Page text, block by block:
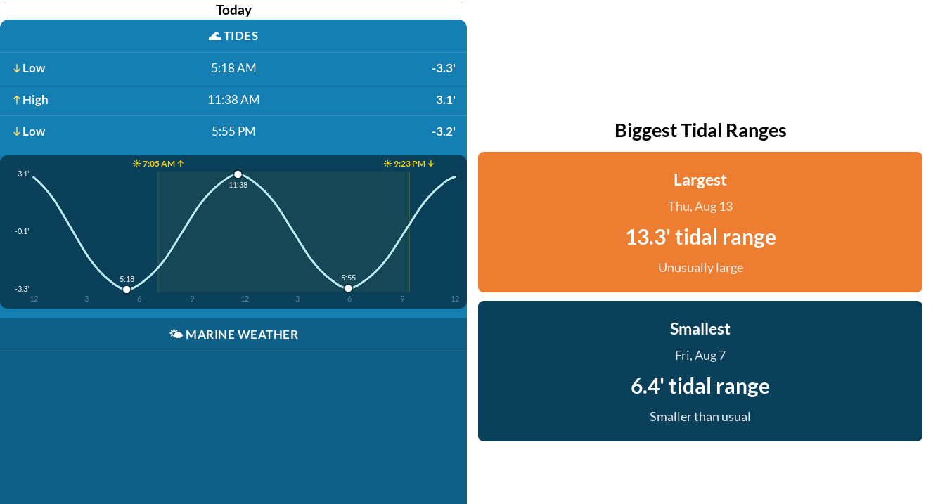
Today
🌊TIDES
Low 5:18 AM -3.3'
High 11:38 AM 3.1'
Low 5:55 PM -3.2'
☀️ 7:05 AM ↑ ☀️ 9:23 PM ↓
3.1'
-0.1'
-3.3'
12 3 6 9 12 3 6 9 12
5:18
11:38
5:55
🌤️ MARINE WEATHER
Biggest Tidal Ranges
Largest
Thu, Aug 13
13.3' tidal range
Unusually large
Smallest
Fri, Aug 7
6.4' tidal range
Smaller than usual